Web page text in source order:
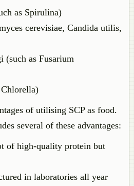
as Spirulina)
cerevisiae, Candida utilis,
(such as Fusarium
of utilising SCP as food.
several of these advantages:
of high-quality protein but
in laboratories all year